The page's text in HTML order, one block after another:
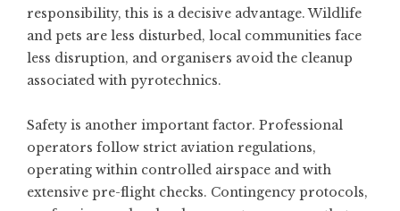
responsibility, this is a decisive advantage. Wildlife
and pets are less disturbed, local communities face
less disruption, and organisers avoid the cleanup
associated with pyrotechnics.
Safety is another important factor. Professional
operators follow strict aviation regulations,
operating within controlled airspace and with
extensive pre-flight checks. Contingency protocols,